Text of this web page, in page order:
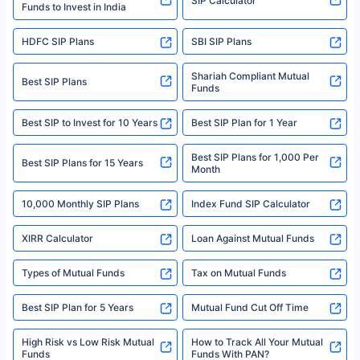
For more details on risk factors, terms, and conditions, please read the
sales brochure and benefit illustration carefully before concluding a sale.
Policybazaar is a registered Insurance Broker | Registration No. 742,
category- Direct Broker (Life & General) |CIN: U74999HR2014PTC053454 |
Registered Office - Plot No.119, Sector - 44, Gurgaon, Haryana – 122001
|Visitors are hereby informed that their information submitted on the
website may be shared with insurers. Product information is authentic and
solely based on the information received from the insurers.©️ Copyright
2008-2025 policybazaar.com. All Rights Reserved
^Returns as on 10th Jan’25. Tata AIA Life Top 200 ULIP Fund has delivered
18% returns over the last 10 years. Past performance is not necessarily
indicative of future results. This disclaimer is specifically regarding a ULIP
fund and is not related to mutual funds. Source: Morningstar.
Funds to Invest in India
HDFC SIP Plans SBI SIP Plans
Best SIP Plans
Shariah Compliant Mutual
Funds
Best SIP to Invest for 10 Years Best SIP Plan for 1 Year
Best SIP Plans for 15 Years
Best SIP Plans for 1,000 Per
Month
10,000 Monthly SIP Plans Index Fund SIP Calculator
XIRR Calculator Loan Against Mutual Funds
Types of Mutual Funds Tax on Mutual Funds
Best SIP Plan for 5 Years Mutual Fund Cut Off Time
High Risk vs Low Risk Mutual
Funds
How to Track All Your Mutual
Funds With PAN?